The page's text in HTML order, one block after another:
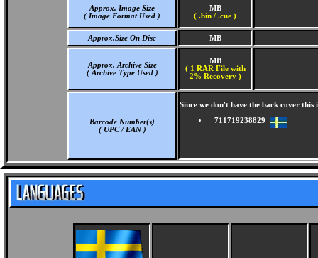
Approx. Image Size
( Image Format Used )
MB
( .bin / .cue )
Approx.Size On Disc MB
Approx. Archive Size
( Archive Type Used )
MB
( 1 RAR File with
2% Recovery )
Barcode Number(s)
( UPC / EAN )
Since we don't have the back cover
711719238829